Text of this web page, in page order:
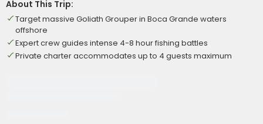
About This Trip:
Target massive Goliath Grouper in Boca Grande waters
offshore
Expert crew guides intense 4-8 hour fishing battles
Private charter accommodates up to 4 guests maximum